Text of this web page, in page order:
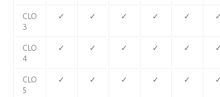
CLO
3
✓ ✓ ✓ ✓ ✓
CLO
4
✓ ✓ ✓ ✓ ✓
CLO
5
✓ ✓ ✓ ✓ ✓